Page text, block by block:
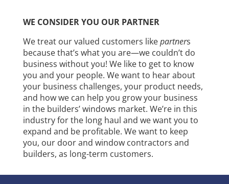
WE CONSIDER YOU OUR PARTNER
We treat our valued customers likepartners
because that’s what you are—we couldn’t do
business without you! We like to get to know
you and your people. We want to hear about
your business challenges, your product needs,
and how we can help you grow your business
in the builders’ windows market. We’re in this
industry for the long haul and we want you to
expand and be profitable. We want to keep
you, our door and window contractors and
builders, as long-term customers.